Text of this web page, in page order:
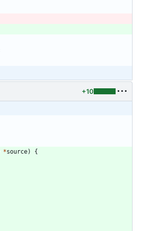
+10
*source)
{